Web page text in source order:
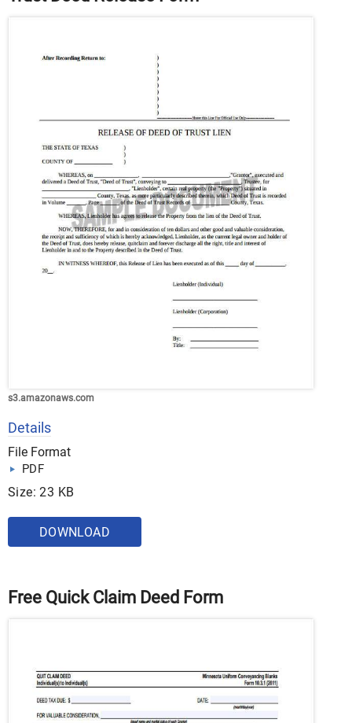
s3.amazonaws.com
Details
File Format
PDF
Size: 23 KB
DOWNLOAD
Free Quick Claim Deed Form